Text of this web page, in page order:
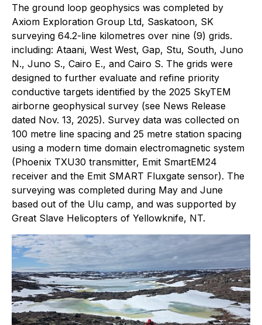
The ground loop geophysics was completed by
Axiom Exploration Group Ltd, Saskatoon, SK
surveying 64.2-line kilometres over nine (9) grids.
including: Ataani, West West, Gap, Stu, South, Juno
N., Juno S., Cairo E., and Cairo S. The grids were
designed to further evaluate and refine priority
conductive targets identified by the 2025 SkyTEM
airborne geophysical survey (see News Release
dated Nov. 13, 2025). Survey data was collected on
100 metre line spacing and 25 metre station spacing
using a modern time domain electromagnetic system
(Phoenix TXU30 transmitter, Emit SmartEM24
receiver and the Emit SMART Fluxgate sensor). The
surveying was completed during May and June
based out of the Ulu camp, and was supported by
Great Slave Helicopters of Yellowknife, NT.